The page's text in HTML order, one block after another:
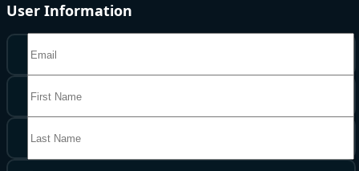
User Information